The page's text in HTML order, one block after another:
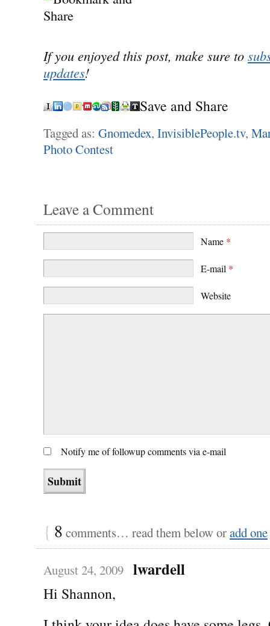
If you enjoyed this post, make sure to
updates!
Save and Share
Tagged as: Gnomedex, InvisiblePeople.tv,
Photo Contest
Leave a Comment
Name *
E-mail *
Website
Notify me of followup comments via e-mail
{ 8 comments… read them below oradd one
August 24, 2009 lwardell
Hi Shannon,